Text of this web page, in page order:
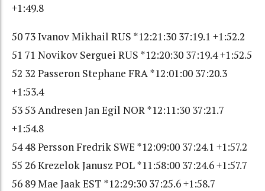
+1:49.8
50 73 Ivanov Mikhail RUS *12:21:30 37:19.1 +1:52.2
51 71 Novikov Serguei RUS *12:20:30 37:19.4 +1:52.5
52 32 Passeron Stephane FRA *12:01:00 37:20.3
+1:53.4
53 53 Andresen Jan Egil NOR *12:11:30 37:21.7
+1:54.8
54 48 Persson Fredrik SWE *12:09:00 37:24.1 +1:57.2
55 26 Krezelok Janusz POL *11:58:00 37:24.6 +1:57.7
56 89 Mae Jaak EST *12:29:30 37:25.6 +1:58.7